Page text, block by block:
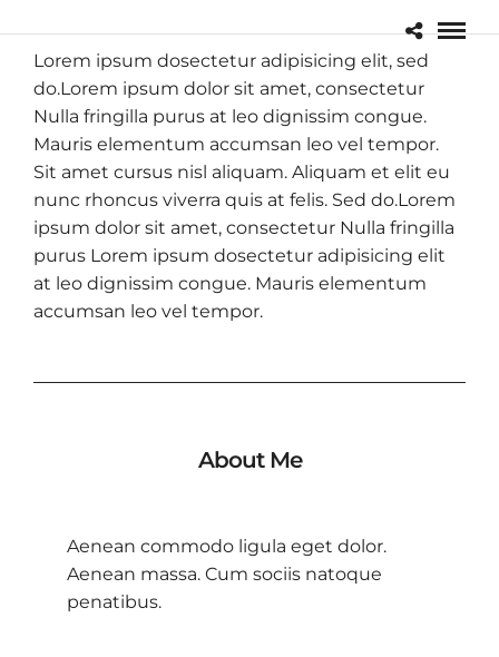
Lorem ipsum dosectetur adipisicing elit, sed
do.Lorem ipsum dolor sit amet, consectetur
Nulla fringilla purus at leo dignissim congue.
Mauris elementum accumsan leo vel tempor.
Sit amet cursus nisl aliquam. Aliquam et elit eu
nunc rhoncus viverra quis at felis. Sed do.Lorem
ipsum dolor sit amet, consectetur Nulla fringilla
purus Lorem ipsum dosectetur adipisicing elit
at leo dignissim congue. Mauris elementum
accumsan leo vel tempor.
About Me
Aenean commodo ligula eget dolor.
Aenean massa. Cum sociis natoque
penatibus.